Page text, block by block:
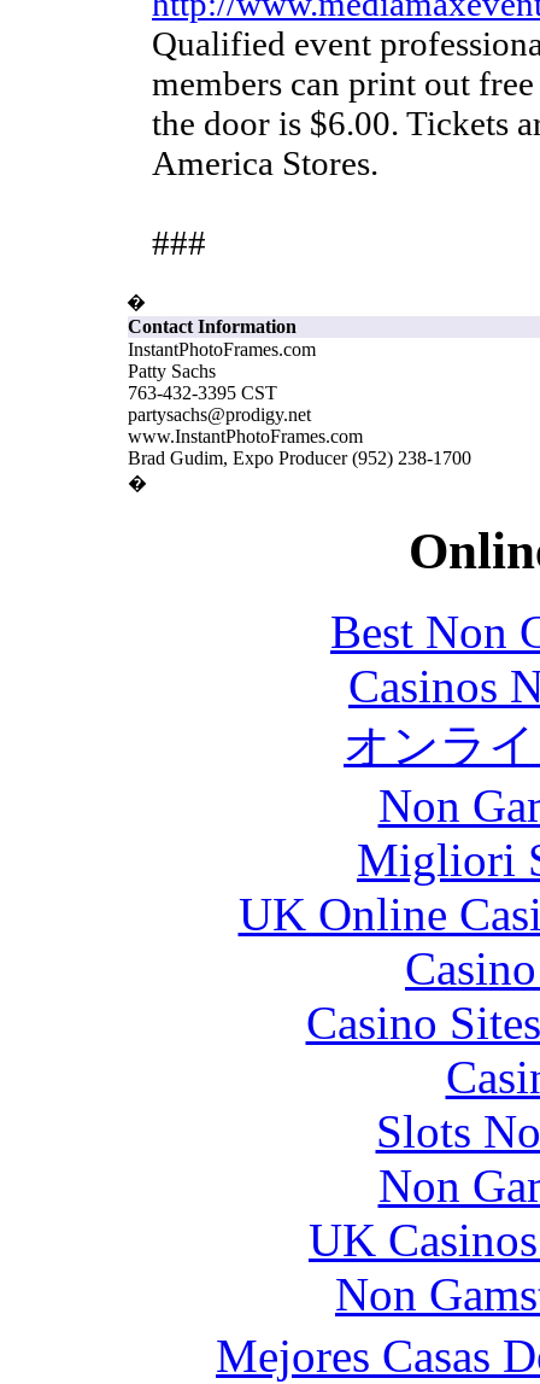
Qualified event
members can print out
the door is $6.00. Tickets
America Stores.
###
�
Contact Information
InstantPhotoFrames.com
Patty Sachs
763-432-3395 CST
partysachs@prodigy.net
www.InstantPhotoFrames.com
Brad Gudim, Expo Producer (952) 238-1700
�
Best Non
Casinos
オンラ
Non
Migliori
UK Online
Casino
Slots
Non
UK
Non
Mejores Casas